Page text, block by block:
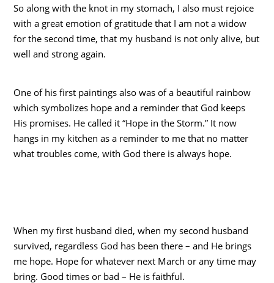
So along with the knot in my stomach, I also must rejoice
with a great emotion of gratitude that I am not a widow
for the second time, that my husband is not only alive, but
well and strong again.
One of his first paintings also was of a beautiful rainbow
which symbolizes hope and a reminder that God keeps
His promises. He called it “Hope in the Storm.” It now
hangs in my kitchen as a reminder to me that no matter
what troubles come, with God there is always hope.
When my first husband died, when my second husband
survived, regardless God has been there – and He brings
me hope. Hope for whatever next March or any time may
bring. Good times or bad – He is faithful.